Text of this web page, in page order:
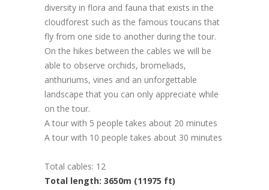
diversity in flora and fauna that exists in the
cloudforest such as the famous toucans that
fly from one side to another during the tour.
On the hikes between the cables we will be
able to observe orchids, bromeliads,
anthuriums, vines and an unforgettable
landscape that you can only appreciate while
on the tour.
A tour with 5 people takes about 20 minutes
A tour with 10 people takes about 30 minutes
Total cables: 12
Total length: 3650m (11975 ft)